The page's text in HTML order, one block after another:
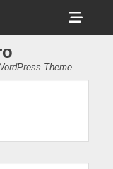
Theme